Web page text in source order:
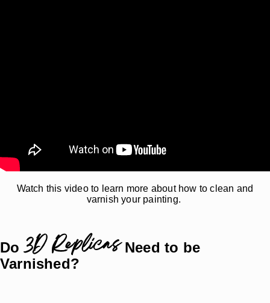
Watch this video to learn more about how to clean and
varnish your painting.
Do3D ReplicasNeed to be
Varnished?